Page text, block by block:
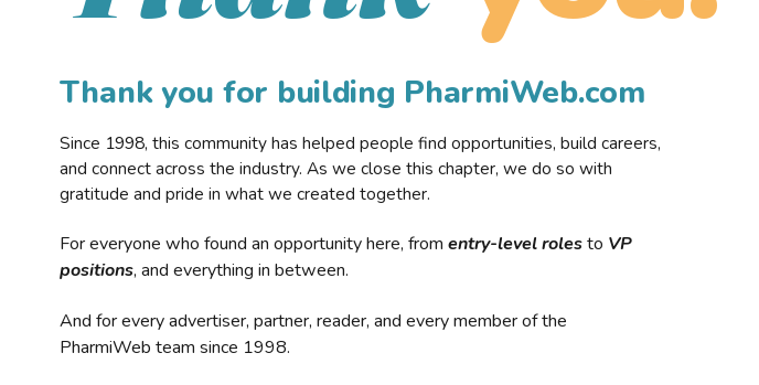
Thank you for building PharmiWeb.com
Since 1998, this community has helped people find opportunities, build careers,
and connect across the industry. As we close this chapter, we do so with
gratitude and pride in what we created together.
For everyone who found an opportunity here, from entry-level rolesto VP
positions, and everything in between.
And for every advertiser, partner, reader, and every member of the
PharmiWeb team since 1998.